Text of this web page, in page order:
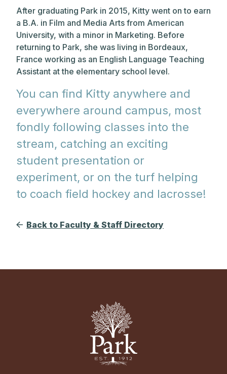
After graduating Park in 2015, Kitty went on to earn
a B.A. in Film and Media Arts from American
University, with a minor in Marketing. Before
returning to Park, she was living in Bordeaux,
France working as an English Language Teaching
Assistant at the elementary school level.
You can find Kitty anywhere and
everywhere around campus, most
fondly following classes into the
stream, catching an exciting
student presentation or
experiment, or on the turf helping
to coach field hockey and lacrosse!
Back to Faculty & Staff Directory